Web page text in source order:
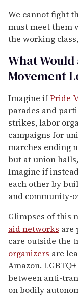
We cannot fight
must meet them
the working
What
Movement
Imagine ifPride
parades and
strikes, labor
campaigns for
marches ending
but at union
Imagine if
each other by
and community-
Glimpses of this
aid networks are
care outside the
organizers are
Amazon.
between anti-
on bodily